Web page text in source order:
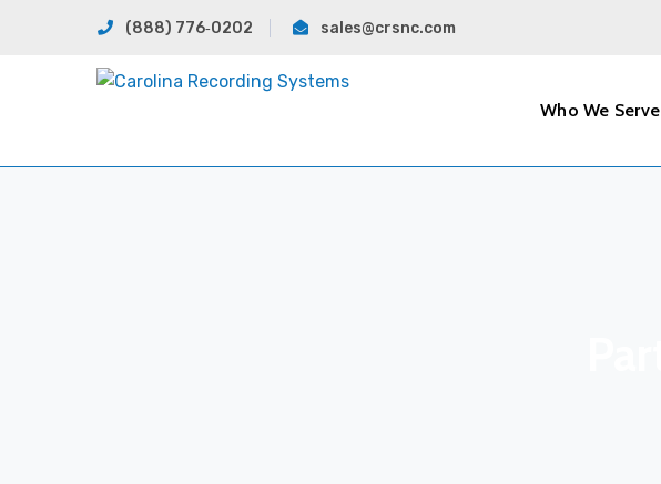
(888) 776‐0202 sales@crsnc.com
Who We Serve